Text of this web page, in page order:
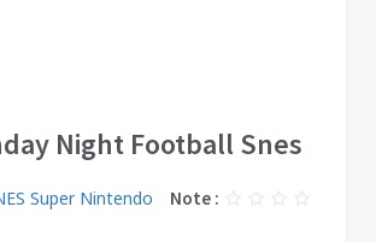
Night Football Snes
Super Nintendo Note :